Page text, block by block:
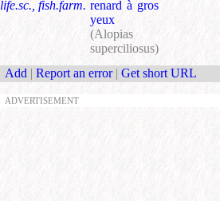
life.sc., fish.farm. renard à gros
yeux
(Alopias
superciliosus)
Add | Report an error | Get short URL
ADVERTISEMENT